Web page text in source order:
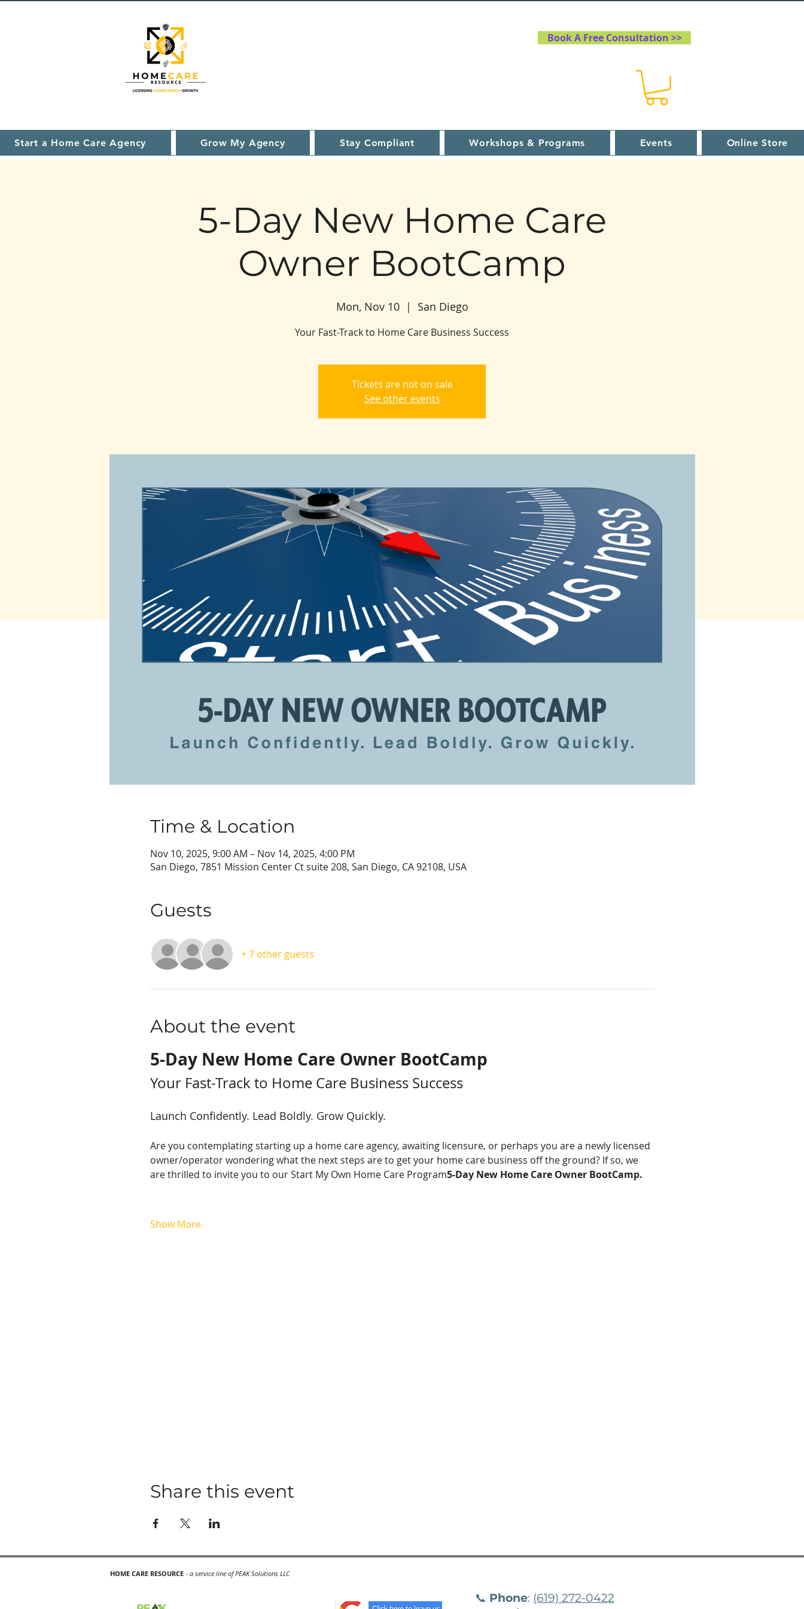
Book A Free Consultation >>
Start a Home Care Agency Grow My Agency Stay Compliant Workshops & Programs Events Online Store
5-Day New Home Care
Owner BootCamp
Mon, Nov 10
  |
San Diego
Your Fast-Track to Home Care Business Success
Tickets are not on sale
See other events
Time & Location
Nov 10, 2025, 9:00 AM – Nov 14, 2025, 4:00 PM
San Diego, 7851 Mission Center Ct suite 208, San Diego, CA 92108, USA
Guests
+ 7 other guests
About the event
5-Day New Home Care Owner BootCamp
Your Fast-Track to Home Care Business Success
Launch Confidently. Lead Boldly. Grow Quickly.
Are you contemplating starting up a home care agency, awaiting licensure, or perhaps you are a newly licensed
owner/operator wondering what the next steps are to get your home care business off the ground? If so, we
are thrilled to invite you to our Start My Own Home Care Program5-Day New Home Care Owner BootCamp.
Show More
Share this event
HOME CARE RESOURCE - a service line of PEAK Solutions LLC
📞 Phone: (619) 272-0422